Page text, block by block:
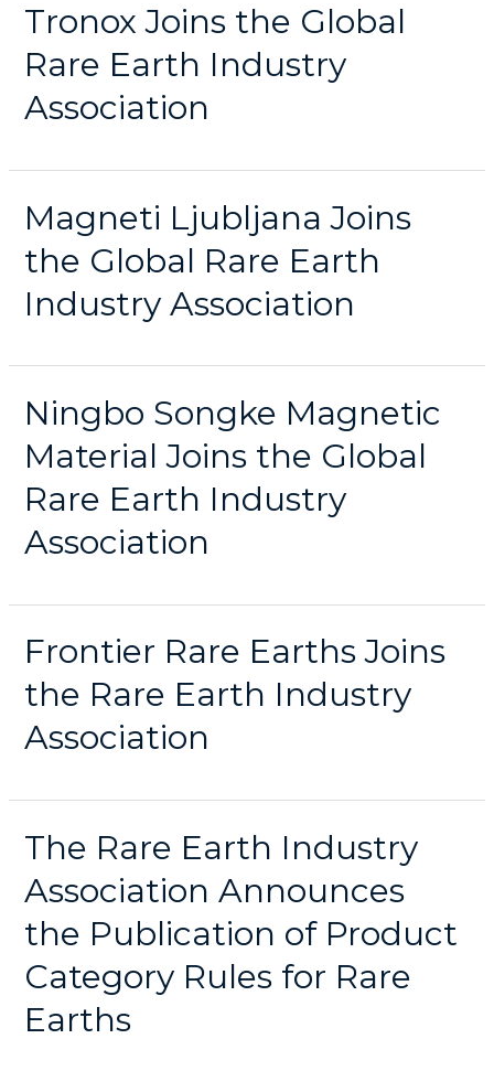
Tronox Joins the Global
Rare Earth Industry
Association
Magneti Ljubljana Joins
the Global Rare Earth
Industry Association
Ningbo Songke Magnetic
Material Joins the Global
Rare Earth Industry
Association
Frontier Rare Earths Joins
the Rare Earth Industry
Association
The Rare Earth Industry
Association Announces
the Publication of Product
Category Rules for Rare
Earths